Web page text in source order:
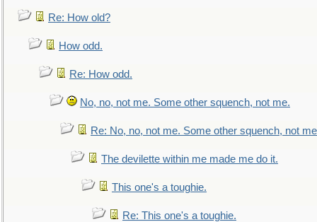
Re: How old?
How odd.
Re: How odd.
No, no, not me. Some other squench, not me.
Re: No, no, not me. Some other squench, not
The devilette within me made me do it.
This one's a toughie.
Re: This one's a toughie.